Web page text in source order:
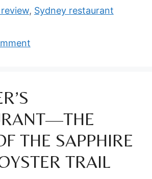
, Sydney restaurant
THE SAPPHIRE
TRAIL